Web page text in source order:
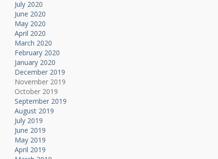
July 2020
June 2020
May 2020
April 2020
March 2020
February 2020
January 2020
December 2019
November 2019
October 2019
September 2019
August 2019
July 2019
June 2019
May 2019
April 2019